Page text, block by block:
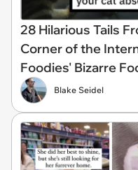
28 Hilarious Tails
Corner of the
Foodies' Bizarre
Blake Seidel